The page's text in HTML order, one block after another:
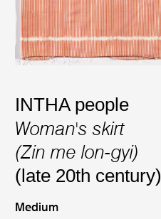
INTHA people
Woman's skirt
(Zin me lon-gyi)
(late 20th century)
Medium